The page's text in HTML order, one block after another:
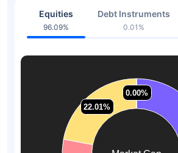
Equities
96.09%
Debt Instruments
0.01%
22.01%
22.01%
0.00%
0.00%